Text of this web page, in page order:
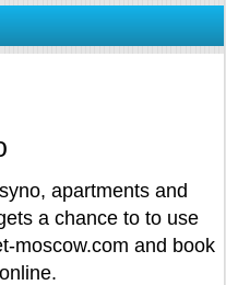
apartments and
a chance to to use
moscow.com and book